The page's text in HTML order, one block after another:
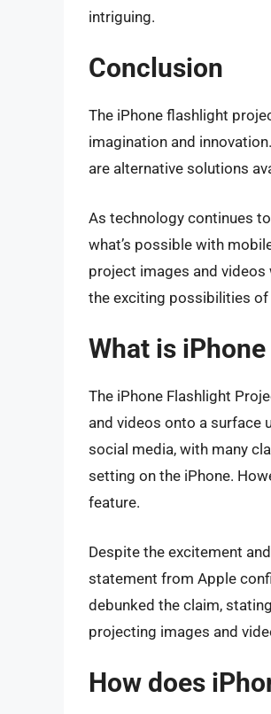
intriguing.
Conclusion
The iPhone flashlight
imagination and
are alternative solutions
As technology continues
what’s possible with
project images and videos
the exciting possibilities
What is
The iPhone Flashlight
and videos onto a surface
social media, with many
setting on the iPhone.
feature.
Despite the excitement
statement from Apple
debunked the claim,
projecting images and
How does